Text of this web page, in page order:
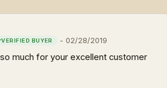
- 02/28/2019
much for your excellent customer